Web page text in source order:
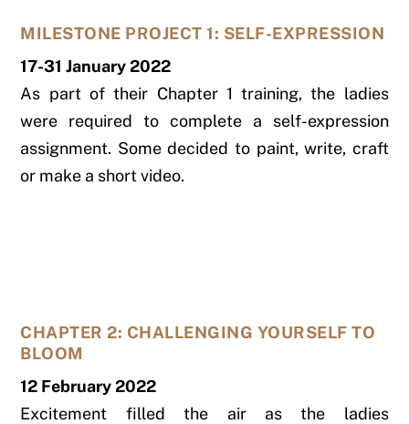
MILESTONE PROJECT 1: SELF-EXPRESSION
17-31 January 2022
As part of their Chapter 1 training, the ladies
were required to complete a self-expression
assignment. Some decided to paint, write, craft
or make a short video.
CHAPTER 2: CHALLENGING YOURSELF TO
BLOOM
12 February 2022
Excitement filled the air as the ladies